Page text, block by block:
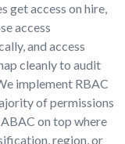
get access on hire,
access
and access
cleanly to audit
implement RBAC
of permissions
on top where
region, or